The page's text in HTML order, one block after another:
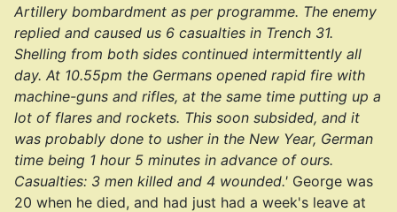
Artillery bombardment as per programme. The enemy
replied and caused us 6 casualties in Trench 31.
Shelling from both sides continued intermittently all
day. At 10.55pm the Germans opened rapid fire with
machine-guns and rifles, at the same time putting up a
lot of flares and rockets. This soon subsided, and it
was probably done to usher in the New Year, German
time being 1 hour 5 minutes in advance of ours.
Casualties: 3 men killed and 4 wounded.' George was
20 when he died, and had just had a week's leave at